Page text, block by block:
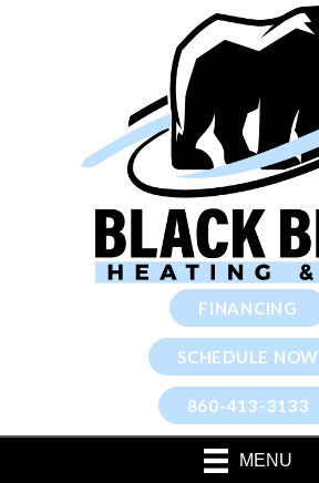
FINANCING
SCHEDULE NOW
860-413-3133
MENU